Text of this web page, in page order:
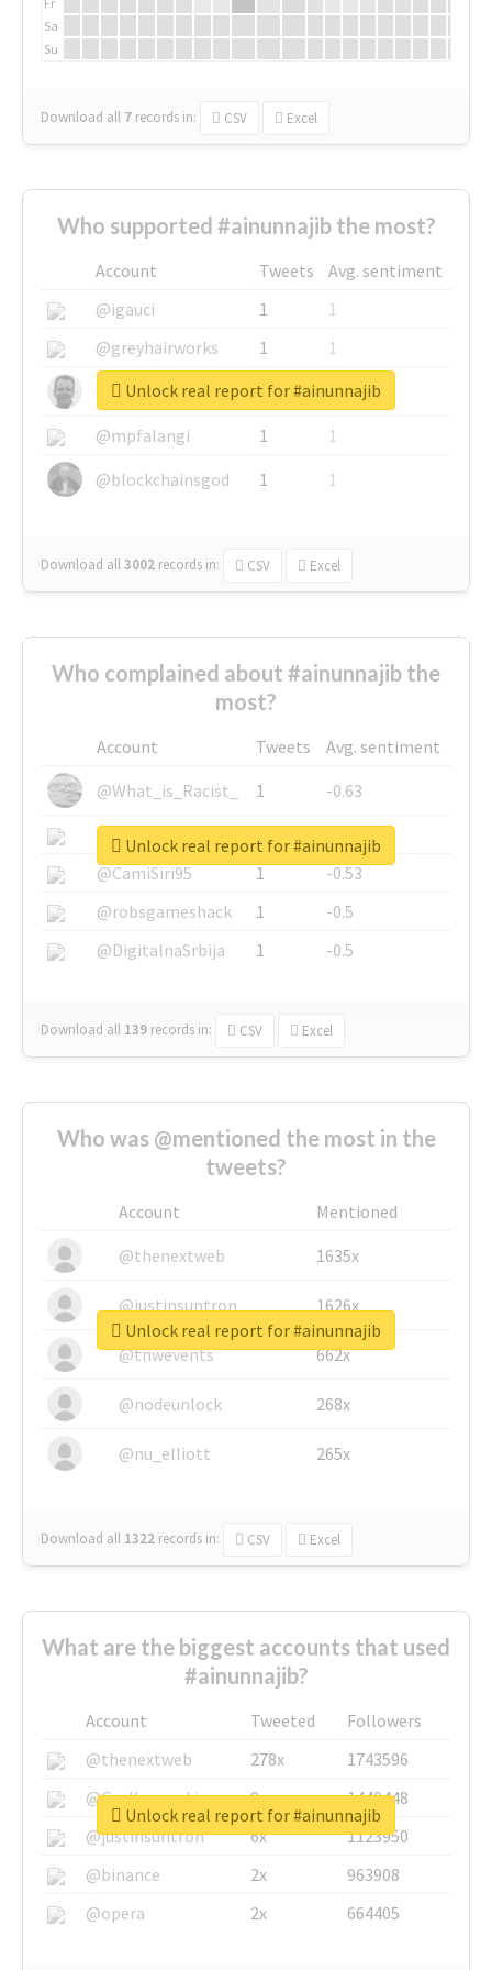
Sa
Su
Download all 7 records in: CSV Excel
Who supported #ainunnajib the most?
Account Tweets
Avg. sentiment
@igauci
1
1
@greyhairworks
1
1
@glynmottershead
1
1
@mpfalangi
1
1
@blockchainsgod
1 1
Download all3002 records in: CSV Excel
Unlock real report for #ainunnajib
Who complained about #ainunnajib the
most?
Account Tweets
Avg. sentiment
@What_is_Racist_
1
-0.63
@SkateChart
1
-0.6
@CamiSiri95
1
-0.53
@robsgameshack
1
-0.5
@DigitalnaSrbija
1 -0.5
Download all 139 records in: CSV Excel
Unlock real report for #ainunnajib
Who was @mentioned the most in the
tweets?
Account
Mentioned
@thenextweb
1635x
@justinsuntron 1626x
@tnwevents 662x
@nodeunlock 268x
@nu_elliott 265x
Download all 1322 records in: CSV Excel
Unlock real report for #ainunnajib
What are the biggest accounts that used
#ainunnajib?
Account Tweeted
Followers
@thenextweb
278x
1743596
@GuyKawasaki
8x
1440448
@justinsuntron
6x
1123950
@binance
2x
963908
@opera
2x 664405
Unlock real report for #ainunnajib